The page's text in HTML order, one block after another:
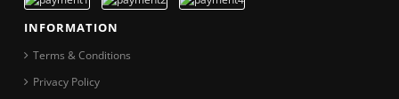
INFORMATION
Terms & Conditions
Privacy Policy